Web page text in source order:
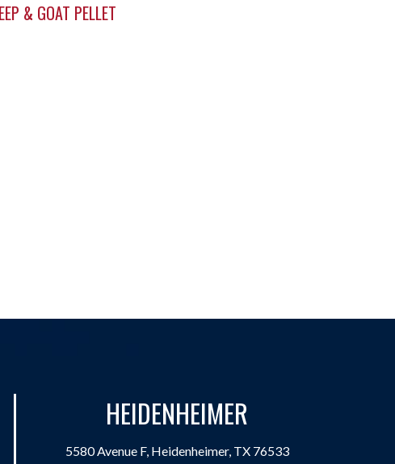
& GOAT PELLET
HEIDENHEIMER
5580 Avenue F, Heidenheimer, TX 76533